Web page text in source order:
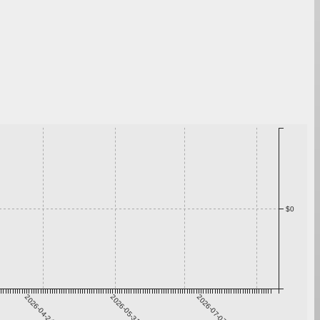
2026-04-24 2026-05-31 2026-07-07
$0